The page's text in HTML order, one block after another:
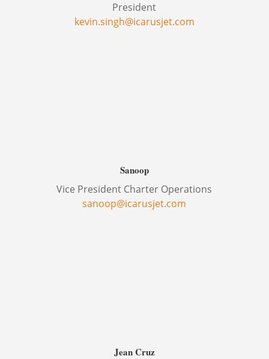
President
kevin.singh@icarusjet.com
Sanoop
Vice President Charter Operations
sanoop@icarusjet.com
Jean Cruz